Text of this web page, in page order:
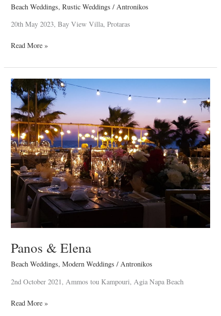
Beach Weddings,Rustic Weddings /Antronikos
20th May 2023, Bay View Villa, Protaras
Read More »
Panos & Elena
Beach Weddings,Modern Weddings /Antronikos
2nd October 2021, Ammos tou Kampouri, Agia Napa Beach
Panos
&
Elena
Read More »